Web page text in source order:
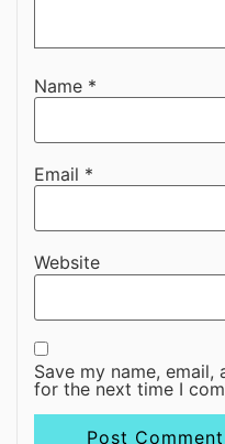
Name *
Email *
Website
Save my name,
for the next time I